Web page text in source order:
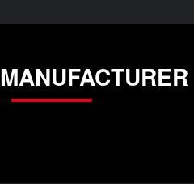
MANUFACTURER